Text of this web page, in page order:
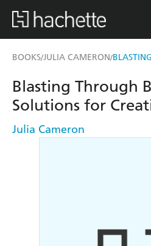
BOOKS/JULIA CAMERON/
Blasting Through
Solutions for
Julia Cameron